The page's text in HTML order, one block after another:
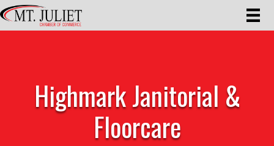
Highmark Janitorial &
Floorcare